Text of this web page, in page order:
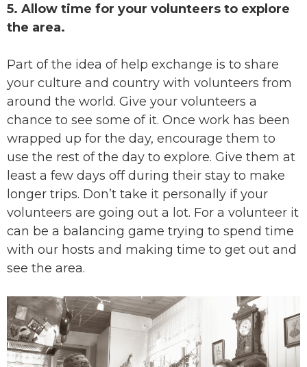
5. Allow time for your volunteers to explore
the area.
Part of the idea of help exchange is to share
your culture and country with volunteers from
around the world. Give your volunteers a
chance to see some of it. Once work has been
wrapped up for the day, encourage them to
use the rest of the day to explore. Give them at
least a few days off during their stay to make
longer trips. Don’t take it personally if your
volunteers are going out a lot. For a volunteer it
can be a balancing game trying to spend time
with our hosts and making time to get out and
see the area.